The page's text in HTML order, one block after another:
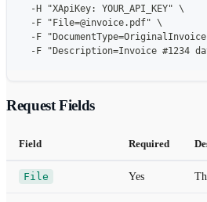
  -H "XApiKey: YOUR_API_KEY" \
  -F "File=@invoice.pdf" \
-F
-F "Description=Invoice #1234
Request Fields
Field Required
File Yes